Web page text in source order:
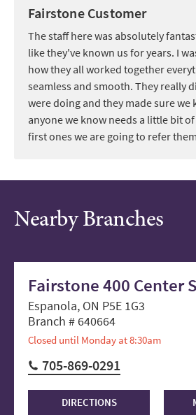
Fairstone Customer
The staff here was absolutely
like they've known us for years. I
how they all worked together
seamless and smooth. They really
were doing and they made sure we
anyone we know needs a little bit
first ones we are going to refer
Nearby Branches
Fairstone 400 Center
Espanola, ON P5E 1G3
Branch # 640664
Closed until Monday at 8:30am
705-869-0291
DIRECTIONS